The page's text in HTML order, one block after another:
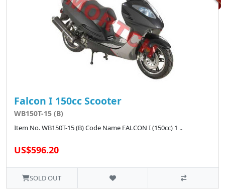
Falcon I 150cc Scooter
WB150T-15 (B)
Item No. WB150T-15 (B) Code Name FALCON I (150cc) 1 ..
US$596.20
SOLD OUT